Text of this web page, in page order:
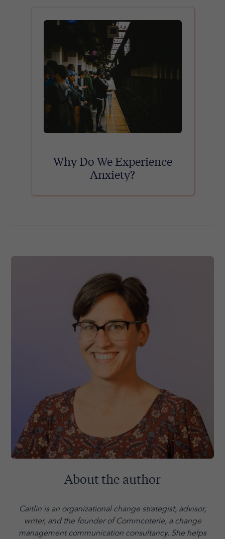
Why Do We Experience
Anxiety?
About the author
Caitlin is an organizational change strategist, advisor,
writer, and the founder of Commcoterie, a change
management communication consultancy. She helps